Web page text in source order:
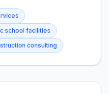
school facilities
consulting